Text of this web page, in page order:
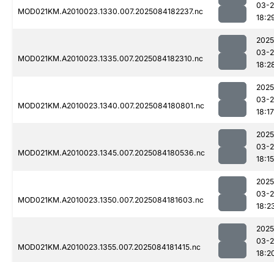
MOD021KM.A2010023.1330.007.2025084182237.nc
03-
MOD021KM.A2010023.1335.007.2025084182310.nc
03-
MOD021KM.A2010023.1340.007.2025084180801.nc
03-
18:17
MOD021KM.A2010023.1345.007.2025084180536.nc
03-
18:15
MOD021KM.A2010023.1350.007.2025084181603.nc
03-
MOD021KM.A2010023.1355.007.2025084181415.nc
03-